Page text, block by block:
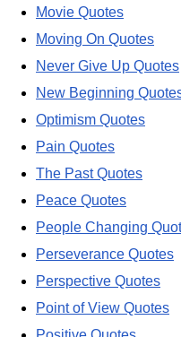
Movie Quotes
Moving On Quotes
Never Give Up Quotes
New Beginning
Optimism Quotes
Pain Quotes
The Past Quotes
Peace Quotes
People Changing
Perseverance Quotes
Perspective Quotes
Point of View Quotes